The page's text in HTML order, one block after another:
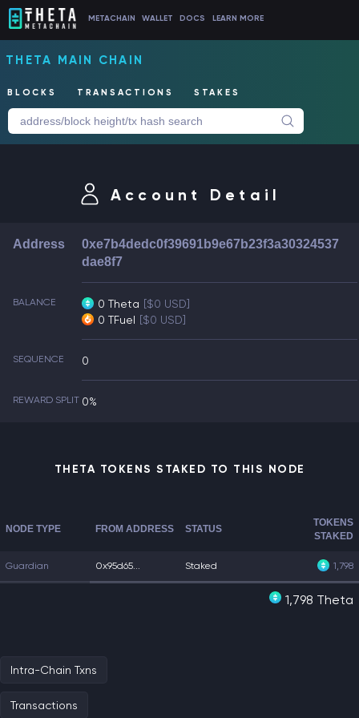
METACHAIN WALLET DOCS LEARN MORE
THETA MAIN CHAIN
BLOCKS TRANSACTIONS STAKES
Account Detail
Address
0xe7b4dedc0f39691b9e67b23f3a30324537
dae8f7
BALANCE 0 Theta [$0 USD]
0 TFuel [$0 USD]
SEQUENCE 0
REWARD SPLIT 0%
THETA TOKENS STAKED TO THIS NODE
NODE TYPE FROM ADDRESS STATUS
TOKENS
STAKED
Guardian 0x95d65... Staked 1,798
1,798 Theta
Intra-Chain Txns
Transactions